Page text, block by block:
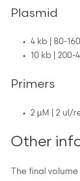
Plasmid
4 kb | 80-
10 kb | 200-
Primers
2 µM | 2 ul/
Other
The final